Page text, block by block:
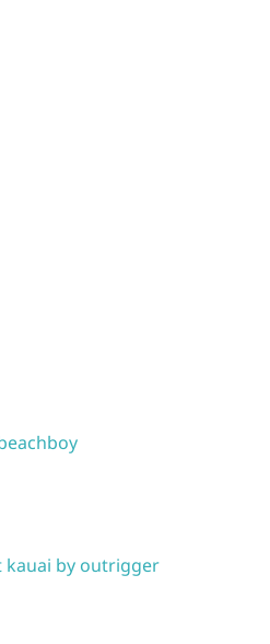
by outrigger